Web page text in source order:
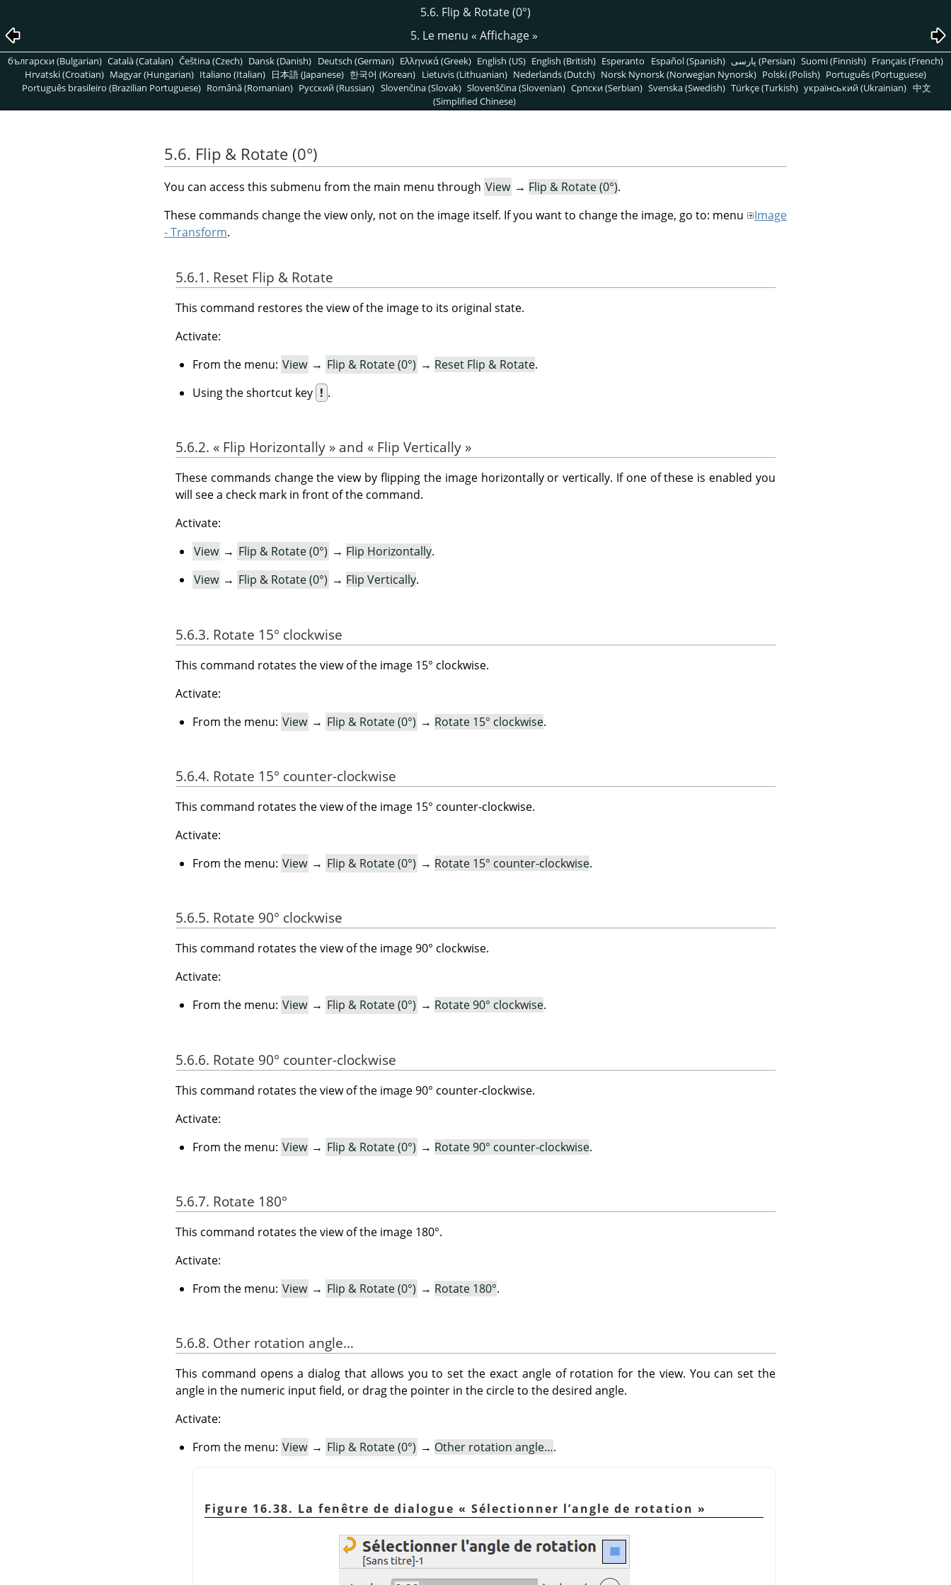
5.6. Flip & Rotate (0°)
5. Le menu « Affichage»
български (Bulgarian) Català (Catalan) Čeština (Czech) Dansk (Danish) Deutsch (German) Ελληνικά (Greek) English (US) English (British) Esperanto Español (Spanish) پارسی (Persian) Suomi (Finnish) Français (French)
Hrvatski (Croatian) Magyar (Hungarian) Italiano (Italian) 日本語 (Japanese) 한국어 (Korean) Lietuvis (Lithuanian) Nederlands (Dutch) Norsk Nynorsk (Norwegian Nynorsk) Polski (Polish) Português (Portuguese)
Português brasileiro (Brazilian Portuguese) Română (Romanian) Pусский (Russian) Slovenčina (Slovak) Slovenščina (Slovenian) Српски (Serbian) Svenska (Swedish) Türkçe (Turkish) український (Ukrainian) 中文
(Simplified Chinese)
5.6. Flip & Rotate (0°)
You can access this submenu from the main menu through View → Flip & Rotate (0°).
These commands change the view only, not on the image itself. If you want to change the image, go to: menu
Image
- Transform.
5.6.1. Reset Flip & Rotate
This command restores the view of the image to its original state.
Activate:
From the menu: View → Flip & Rotate (0°) → Reset Flip & Rotate.
Using the shortcut key ! .
5.6.2. « Flip Horizontally » and « Flip Vertically »
These commands change the view by flipping the image horizontally or vertically. If one of these is enabled you
will see a check mark in front of the command.
Activate:
View → Flip & Rotate (0°) → Flip Horizontally.
View → Flip & Rotate (0°) → Flip Vertically.
5.6.3. Rotate 15° clockwise
This command rotates the view of the image 15° clockwise.
Activate:
From the menu: View → Flip & Rotate (0°) → Rotate 15° clockwise.
5.6.4. Rotate 15° counter-clockwise
This command rotates the view of the image 15° counter-clockwise.
Activate:
From the menu: View → Flip & Rotate (0°) → Rotate 15° counter-clockwise.
5.6.5. Rotate 90° clockwise
This command rotates the view of the image 90° clockwise.
Activate:
From the menu: View → Flip & Rotate (0°) → Rotate 90° clockwise.
5.6.6. Rotate 90° counter-clockwise
This command rotates the view of the image 90° counter-clockwise.
Activate:
From the menu: View → Flip & Rotate (0°) → Rotate 90° counter-clockwise.
5.6.7. Rotate 180°
This command rotates the view of the image 180°.
Activate:
From the menu: View → Flip & Rotate (0°) → Rotate 180°.
5.6.8. Other rotation angle…
This command opens a dialog that allows you to set the exact angle of rotation for the view. You can set the
angle in the numeric input field, or drag the pointer in the circle to the desired angle.
Activate:
From the menu: View → Flip & Rotate (0°) → Other rotation angle….
Figure 16.38. La fenêtre de dialogue « Sélectionner l’angle de rotation »